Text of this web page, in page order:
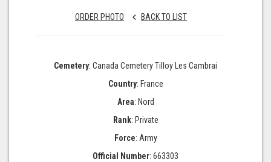
ORDER PHOTO keyboard_arrow_left BACK TO LIST
Cemetery: Canada Cemetery Tilloy Les Cambrai
Country: France
Area: Nord
Rank: Private
Force: Army
Official Number: 663303